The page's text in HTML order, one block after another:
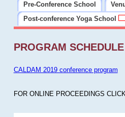
Pre-Conference School
Post-conference Yoga School
PROGRAM SCHEDULE
CALDAM 2019 conference program
FOR ONLINE PROCEEDINGS